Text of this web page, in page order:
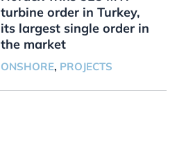
turbine order in Turkey,
its largest single order in
the market
ONSHORE, PROJECTS